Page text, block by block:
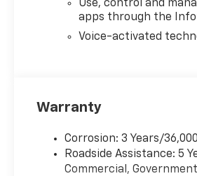
for drivers who expect more
from their truck. Schedule
your test drive today and see
experience this powerful
your next truck upgrade with
confidence and style soon.
Use, control and
apps through the
Voice-activated
Warranty
Corrosion: 3 Years/
Roadside Assistance: 5
Commercial,